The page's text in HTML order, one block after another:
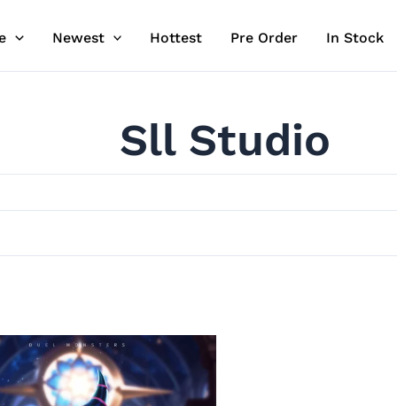
Newest Hottest Pre Order In Stock
Sll Studio